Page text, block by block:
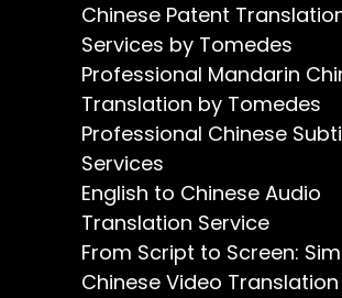
Chinese Patent
Services by Tomedes
Professional Mandarin
Translation by Tomedes
Professional Chinese
Services
English to Chinese Audio
Translation Service
From Script to Screen:
Chinese Video Translation